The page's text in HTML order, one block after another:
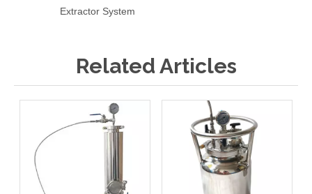
Extractor System
Related Articles